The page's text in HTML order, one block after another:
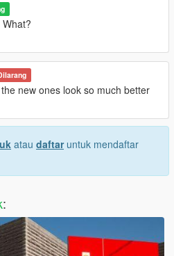
What?
new ones look so much better
atau daftaruntuk mendaftar
: